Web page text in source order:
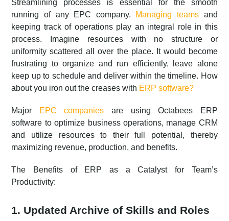
Streamlining processes is essential for the smooth
running of any EPC company. Managing teams and
keeping track of operations play an integral role in this
process. Imagine resources with no structure or
uniformity scattered all over the place. It would become
frustrating to organize and run efficiently, leave alone
keep up to schedule and deliver within the timeline. How
about you iron out the creases with ERP software?
Major EPC companies are using Octabees ERP
software to optimize business operations, manage CRM
and utilize resources to their full potential, thereby
maximizing revenue, production, and benefits.
The Benefits of ERP as a Catalyst for Team’s
Productivity:
1. Updated Archive of Skills and Roles